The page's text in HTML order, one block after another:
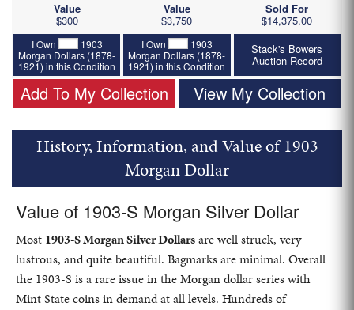
Value
$300
I Own
1903
Morgan Dollars (1878-
1921) in this Condition
Value
$3,750
I Own
1903
Morgan Dollars (1878-
1921) in this Condition
Sold For
$14,375.00
Stack's Bowers
Auction Record
Add To My Collection View My Collection
History, Information, and Value of 1903
Morgan Dollar
Value of 1903-S Morgan Silver Dollar
Most 1903-S Morgan Silver Dollarsare well struck, very
lustrous, and quite beautiful. Bagmarks are minimal. Overall
the 1903-S is a rare issue in the Morgan dollar series with
Mint State coins in demand at all levels. Hundreds of